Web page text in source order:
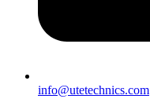
info@utetechnics.com